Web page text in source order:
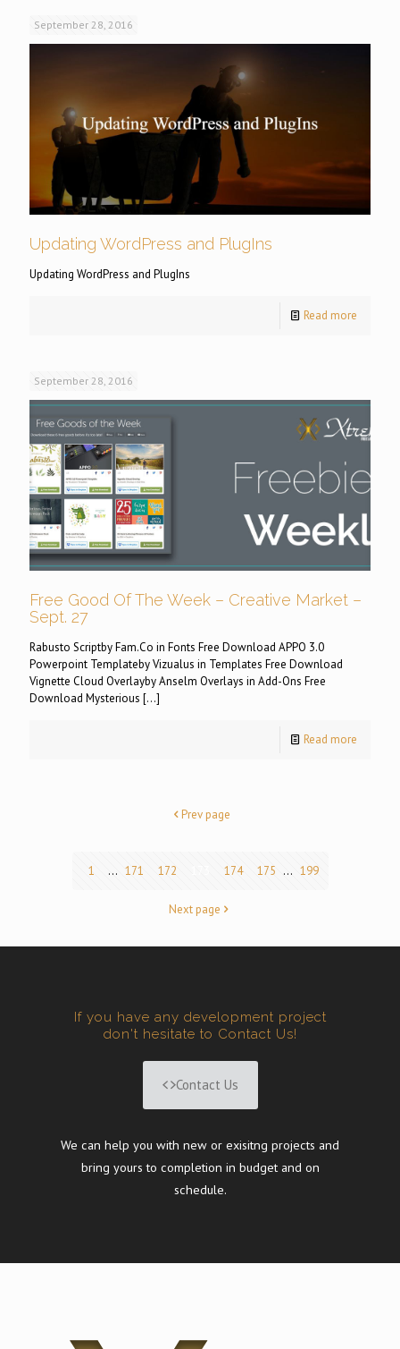
September 28, 2016
Updating WordPress and PlugIns
Updating WordPress and PlugIns
Read more
September 28, 2016
Free Good Of The Week – Creative Market –
Sept. 27
Rabusto Scriptby Fam.Co in Fonts Free Download APPO 3.0
Powerpoint Templateby Vizualus in Templates Free Download
Vignette Cloud Overlayby Anselm Overlays in Add-Ons Free
Download Mysterious […]
Read more
Prev page
1 ... 171 172 174 175 ... 199
Next page
If you have any development project
don't hesitate to Contact Us!
Contact Us
We can help you with new or exisitng projects and
bring yours to completion in budget and on
schedule.